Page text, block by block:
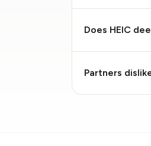
Does HEIC
Partners